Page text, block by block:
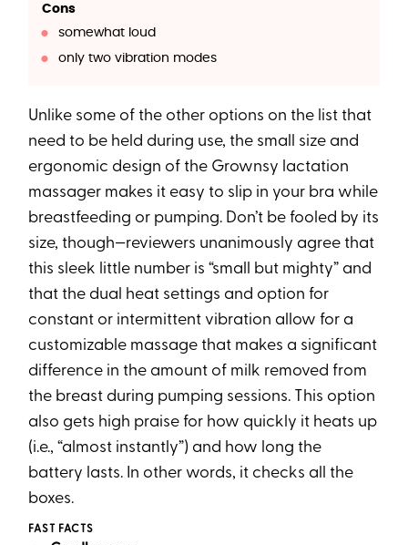
Cons
somewhat loud
only two vibration modes
Unlike some of the other options on the list that
need to be held during use, the small size and
ergonomic design of the Grownsy lactation
massager makes it easy to slip in your bra while
breastfeeding or pumping. Don’t be fooled by its
size, though—reviewers unanimously agree that
this sleek little number is “small but mighty” and
that the dual heat settings and option for
constant or intermittent vibration allow for a
customizable massage that makes a significant
difference in the amount of milk removed from
the breast during pumping sessions. This option
also gets high praise for how quickly it heats up
(i.e., “almost instantly”) and how long the
battery lasts. In other words, it checks all the
boxes.
FAST FACTS